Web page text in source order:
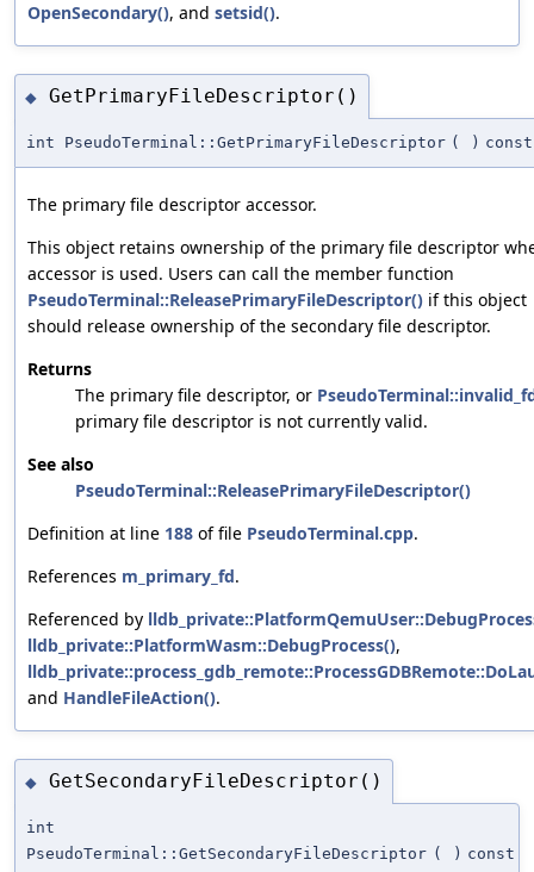
OpenSecondary(), and setsid().
◆ GetPrimaryFileDescriptor()
int PseudoTerminal::GetPrimaryFileDescriptor ( ) const
The primary file descriptor accessor.
This object retains ownership of the primary file descriptor
accessor is used. Users can call the member function
PseudoTerminal::ReleasePrimaryFileDescriptor() if this object
should release ownership of the secondary file descriptor.
Returns
The primary file descriptor, or
primary file descriptor is not currently valid.
See also
PseudoTerminal::ReleasePrimaryFileDescriptor()
Definition at line 188 of file PseudoTerminal.cpp.
References m_primary_fd.
Referenced by
lldb_private::PlatformWasm::DebugProcess(),
and HandleFileAction().
◆ GetSecondaryFileDescriptor()
int
PseudoTerminal::GetSecondaryFileDescriptor ( ) const